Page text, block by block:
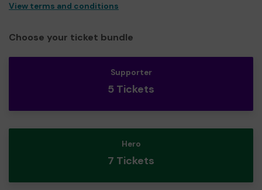
View terms and conditions
Choose your ticket bundle
Supporter
5 Tickets
Hero
7 Tickets